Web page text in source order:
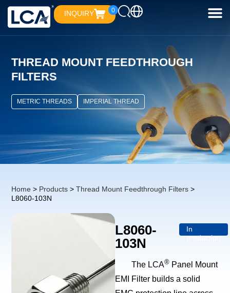
INQUIRY 0
THREAD MOUNT FEEDTHROUGH
FILTERS
METRIC THREADS IMPERIAL THREAD
Home > Products >Thread Mount Feedthrough Filters >
L8060-103N
L8060-
103N
In
production
The LCA® Panel Mount
EMI Filter builds a solid